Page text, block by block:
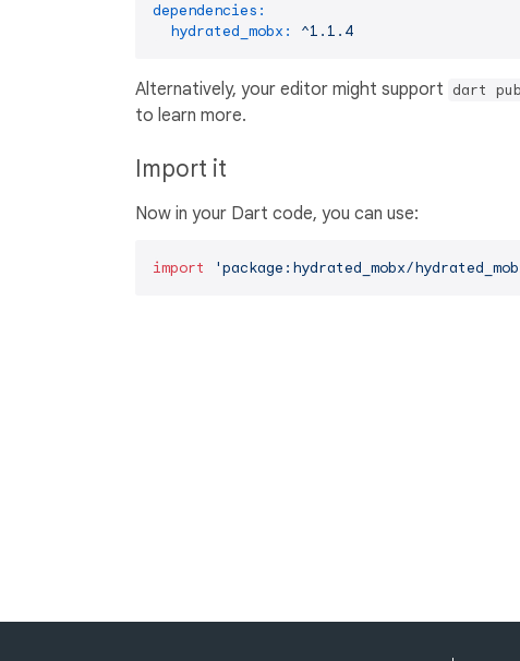
dependencies:
hydrated_mobx:
^1.1.4
Alternatively, your editor might support dart
to learn more.
Import it
Now in your Dart code, you can use:
import 'package:hydrated_mobx/